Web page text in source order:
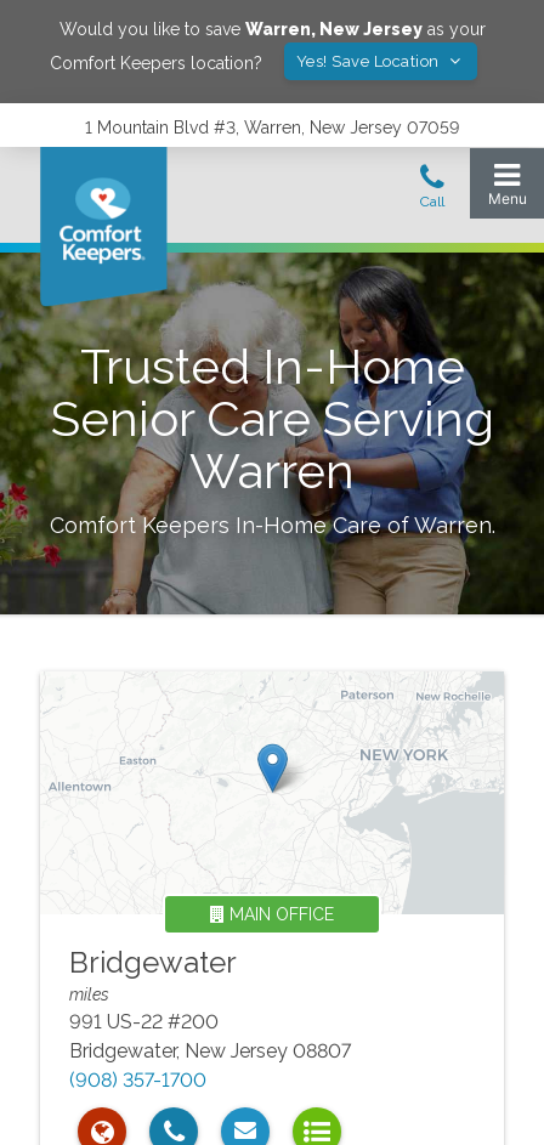
Would you like to save Warren, New Jerseyas your
Comfort Keepers location?
Yes! Save Location
1 Mountain Blvd #3, Warren, New Jersey 07059
Trusted In-Home
Senior Care Serving
Warren
Comfort Keepers In-Home Care ofWarren.
Bridgewater
MAIN OFFICE
miles
991 US-22 #200
Bridgewater, New Jersey 08807
(908) 357-1700